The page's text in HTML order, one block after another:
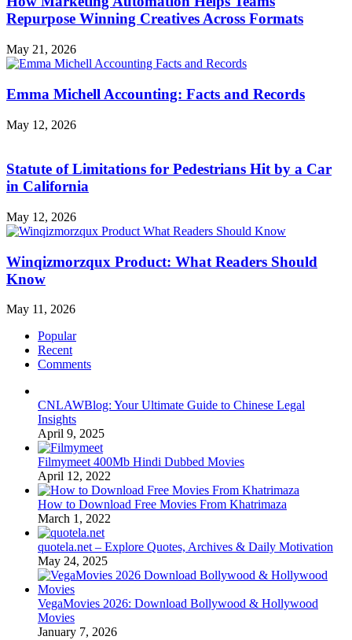
Repurpose Winning Creatives Across Formats
May 21, 2026
Emma Michell Accounting: Facts and Records
May 12, 2026
Statute of Limitations for Pedestrians Hit by a Car
in California
May 12, 2026
Winqizmorzqux Product: What Readers Should
Know
May 11, 2026
Popular
Recent
Comments
CNLAWBlog: Your Ultimate Guide to Chinese Legal
Insights
April 9, 2025
Filmymeet 400Mb Hindi Dubbed Movies
April 12, 2022
How to Download Free Movies From Khatrimaza
March 1, 2022
quotela.net – Explore Quotes, Archives & Daily Motivation
May 24, 2025
VegaMovies 2026: Download Bollywood & Hollywood
Movies
January 7, 2026